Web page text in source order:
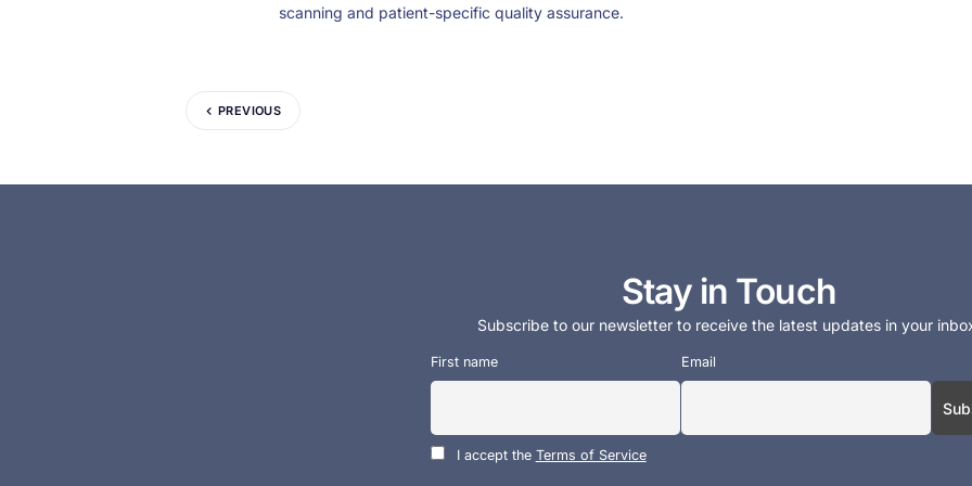
scanning and patient-specific quality assurance.
PREVIOUS
Stay in Touch
Subscribe to our newsletter to receive the latest updates in your
First name Email
I accept the Terms of Service